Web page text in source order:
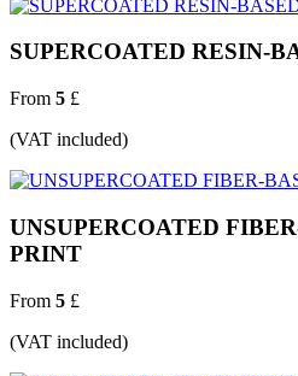
SUPERCOATED RESIN-
From 5 £
(VAT included)
UNSUPERCOATED
PRINT
From 5 £
(VAT included)